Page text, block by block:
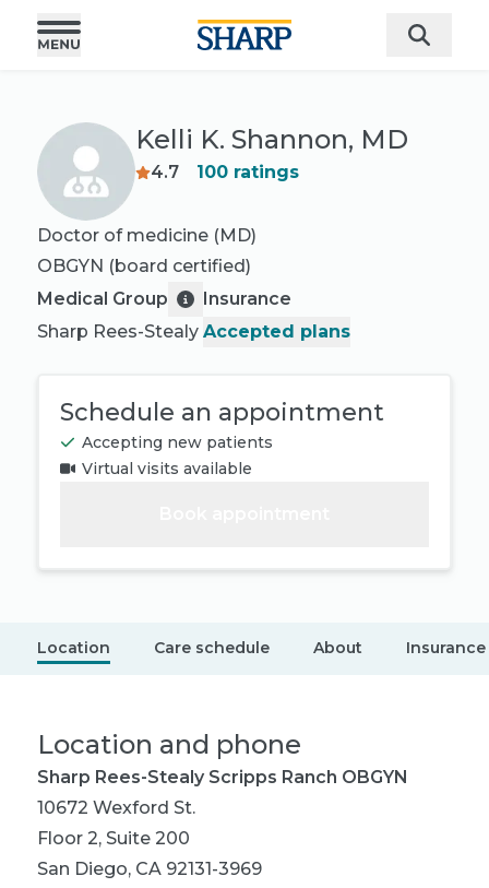
Kelli K. Shannon, MD
4.7 100ratings
Doctor of medicine (MD)
OBGYN (board certified)
Medical Group
Sharp Rees-Stealy
Insurance
Accepted plans
Schedule an appointment
Accepting new patients
Virtual visits available
Location Care schedule About Insurance
Location and phone
Sharp Rees-Stealy Scripps Ranch OBGYN
10672 Wexford St.
Floor 2, Suite 200
San Diego, CA 92131-3969